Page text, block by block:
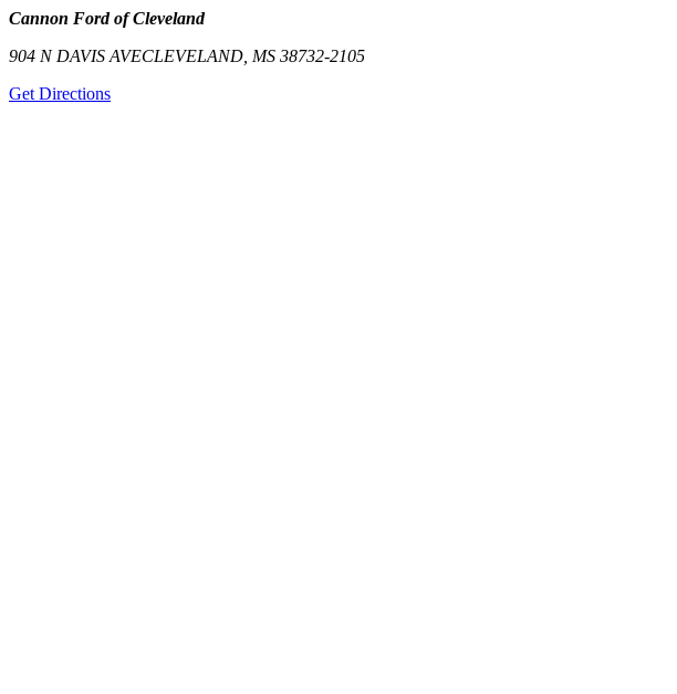
Cannon Ford of Cleveland
904 N DAVIS AVECLEVELAND MS 38732-2105
Get Directions